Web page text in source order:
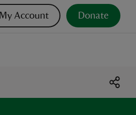
My Account Donate